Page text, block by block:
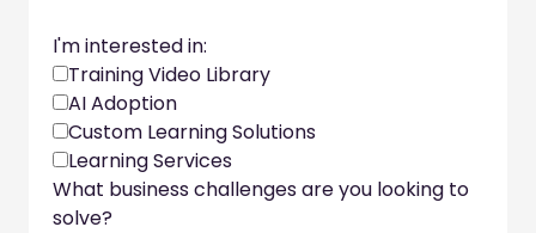
I'm interested in:
Training Video Library
AI Adoption
Custom Learning Solutions
Learning Services
What business challenges are you looking to
solve?